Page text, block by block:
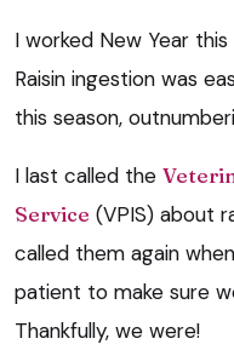
I worked New Year
Raisin ingestion was
this season,
I last called the
Service (VPIS) about
called them again
patient to make sure
Thankfully, we were!